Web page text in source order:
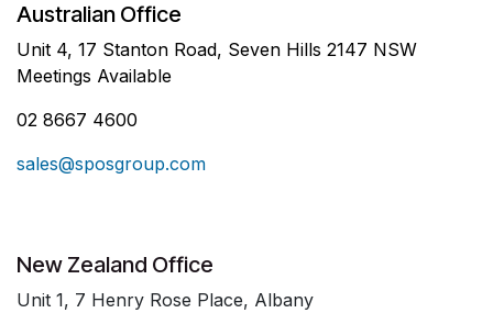
Australian Office
Unit 4, 17 Stanton Road, Seven Hills 2147 NSW
Meetings Available
02 8667 4600
sales@sposgroup.com
New Zealand Office
Unit 1, 7 Henry Rose Place, Albany